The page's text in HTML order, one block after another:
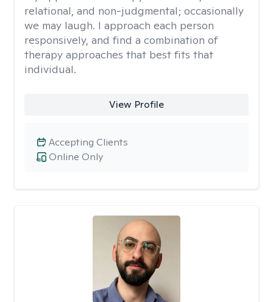
relational, and non-judgmental; occasionally
we may laugh. I approach each person
responsively, and find a combination of
therapy approaches that best fits that
individual.
View Profile
Online Only
Accepting Clients